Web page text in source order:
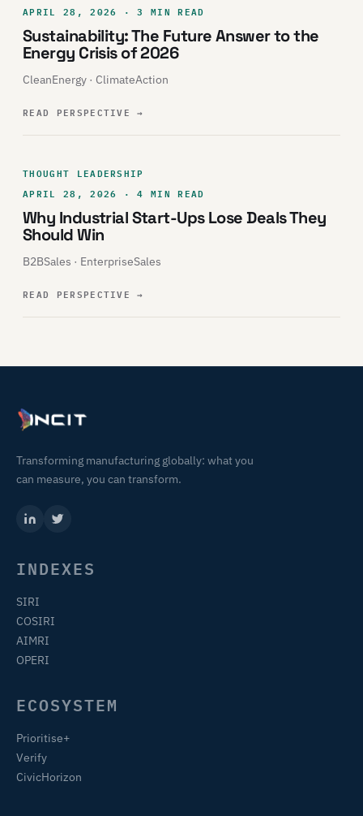
APRIL 28, 2026 · 3 MIN READ
Sustainability: The Future Answer to the
Energy Crisis of 2026
CleanEnergy · ClimateAction
READ PERSPECTIVE→
THOUGHT LEADERSHIP
APRIL 28, 2026 · 4 MIN READ
Why Industrial Start-Ups Lose Deals They
Should Win
B2BSales · EnterpriseSales
READ PERSPECTIVE→
Transforming manufacturing globally: what you
can measure, you can transform.
INDEXES
SIRI
COSIRI
AIMRI
OPERI
ECOSYSTEM
Prioritise+
Verify
CivicHorizon